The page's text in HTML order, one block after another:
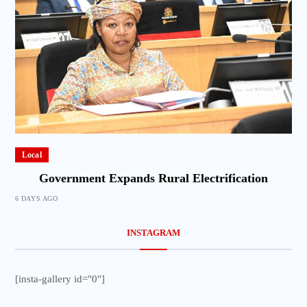
Local
Government Expands Rural Electrification
6 DAYS AGO
INSTAGRAM
[insta-gallery id="0"]